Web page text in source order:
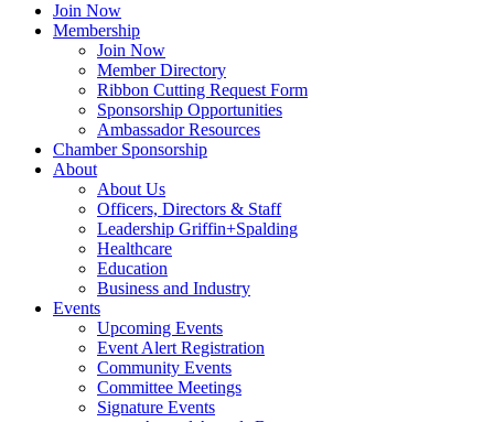
Join Now
Membership
Join Now
Member Directory
Ribbon Cutting Request Form
Sponsorship Opportunities
Ambassador Resources
Chamber Sponsorship
About
About Us
Officers, Directors & Staff
Leadership Griffin+Spalding
Healthcare
Education
Business and Industry
Events
Upcoming Events
Event Alert Registration
Community Events
Committee Meetings
Signature Events